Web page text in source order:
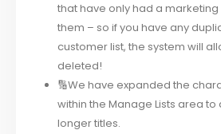
that have only had a
them – so if you have any
customer list, the system will
deleted!
🔢We have expanded the
within the Manage Lists area
longer titles.